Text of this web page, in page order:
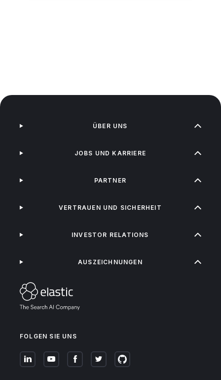
FOLGEN SIE UNS
ÜBER UNS
JOBS UND KARRIERE
PARTNER
VERTRAUEN UND SICHERHEIT
INVESTOR RELATIONS
AUSZEICHNUNGEN